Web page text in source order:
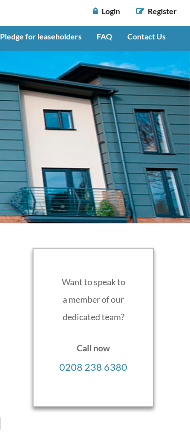
 Login  Register
Pledge for leaseholders FAQ Contact Us
Want to speak to
a member of our
dedicated team?
Call now
0208 238 6380